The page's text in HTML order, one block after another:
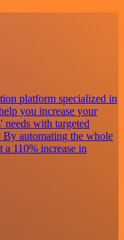
platform specialized in
you increase your
needs with targeted
By automating the whole
a 110% increase in